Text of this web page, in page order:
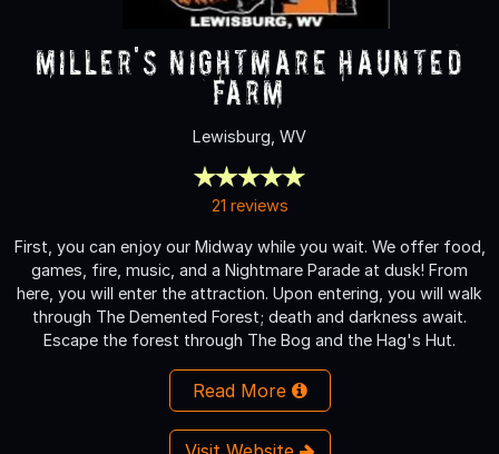
Miller's Nightmare Haunted
Farm
Lewisburg, WV
21 reviews
First, you can enjoy our Midway while you wait. We offer food,
games, fire, music, and a Nightmare Parade at dusk! From
here, you will enter the attraction. Upon entering, you will walk
through The Demented Forest; death and darkness await.
Escape the forest through The Bog and the Hag's Hut.
Read More